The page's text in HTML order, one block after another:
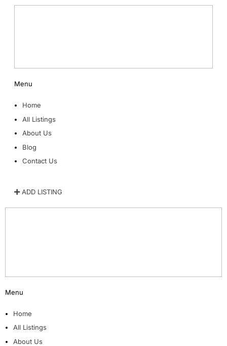
Menu
Home
All Listings
About Us
Blog
Contact Us
ADD LISTING
Menu
Home
All Listings
About Us